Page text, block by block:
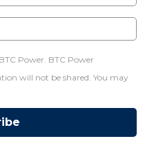
Power. BTC Power
will not be shared. You may